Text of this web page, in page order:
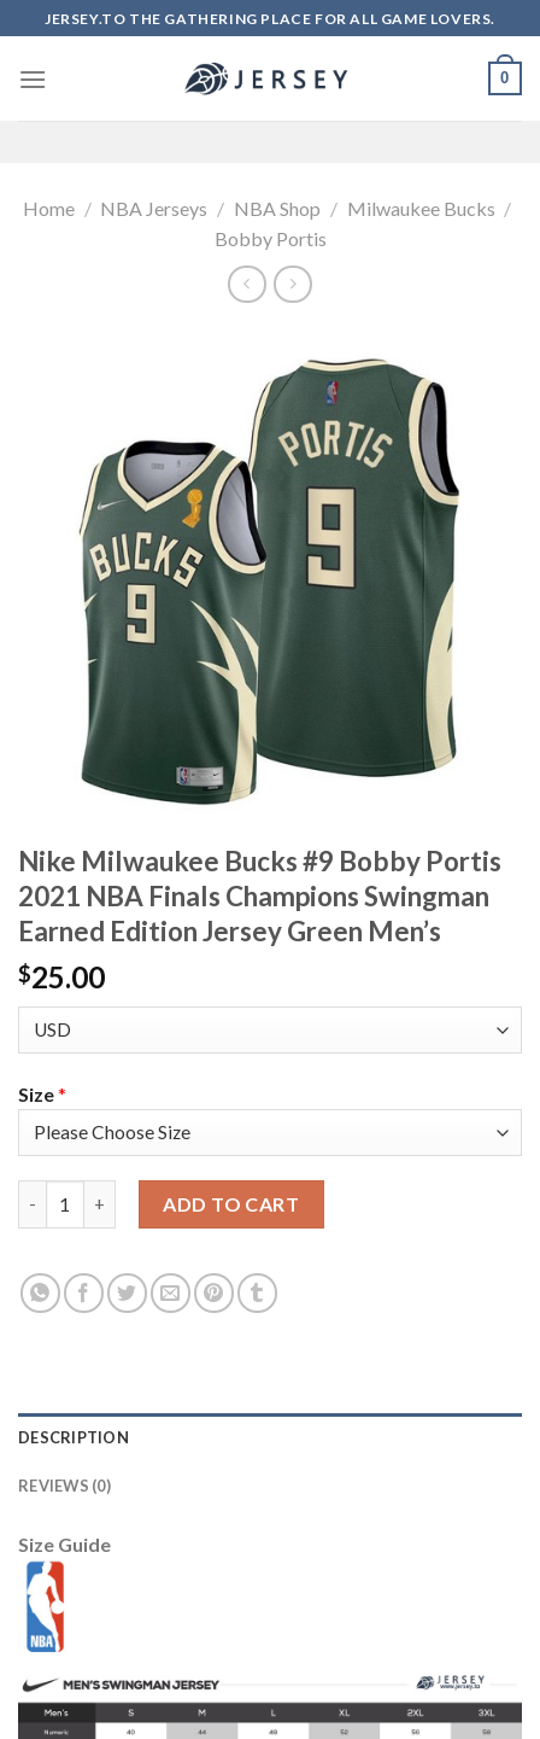
to
content
JERSEY.TO THE GATHERING PLACE FOR ALL GAME LOVERS.
0
Home / NBA Jerseys / NBA Shop / Milwaukee Bucks /
Bobby Portis
Nike Milwaukee Bucks #9 Bobby Portis
2021 NBA Finals Champions Swingman
Earned Edition Jersey Green Men’s
$25.00
Size*
ADD TO CART
DESCRIPTION
REVIEWS (0)
Size Guide